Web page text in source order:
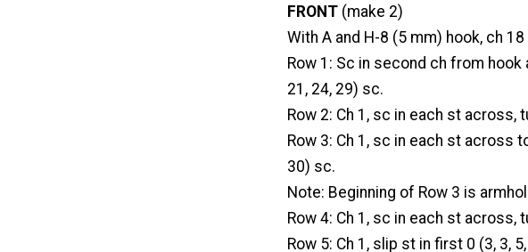
FRONT (make 2)
With A and H-8 (5 mm) hook, ch 18
Row 1: Sc in second ch from
21, 24, 29) sc.
Row 2: Ch 1, sc in each st across,
Row 3: Ch 1, sc in each st across
30) sc.
Note: Beginning of Row 3 is
Row 4: Ch 1, sc in each st across,
Row 5: Ch 1, slip st in first 0 (3, 3,